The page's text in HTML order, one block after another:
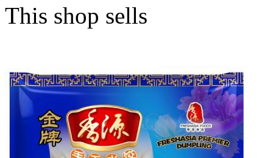
This shop sells